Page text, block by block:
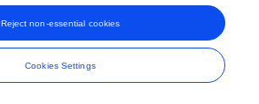
Cookies Settings
Reject non-essential cookies